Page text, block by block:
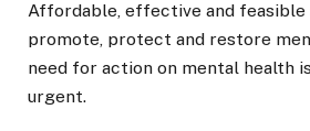
Affordable, effective and
promote, protect and restore
need for action on mental health
urgent.